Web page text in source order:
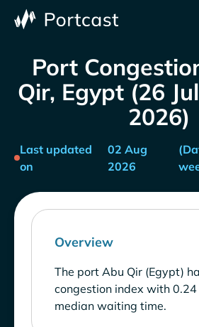
Port
Qir, Egypt (26
2026)
Last updated
on
02 Aug
2026
Overview
The port Abu Qir (Egypt)
congestion index with
median waiting time.